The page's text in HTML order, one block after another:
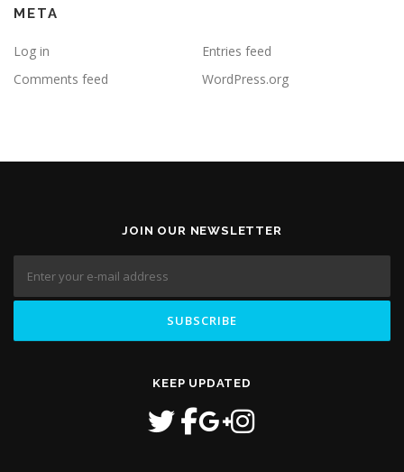
META
Log in
Entries feed
Comments feed
WordPress.org
JOIN OUR NEWSLETTER
KEEP UPDATED